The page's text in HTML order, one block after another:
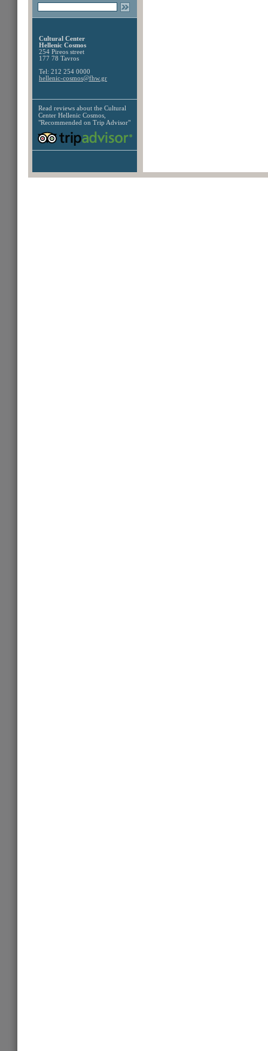
Cultural Center
Hellenic Cosmos
254 Pireos street
177 78 Tavros
Tel: 212 254 0000
hellenic-cosmos@fhw.gr
Read reviews about the Cultural
Center Hellenic Cosmos,
"Recommended on Trip Advisor"